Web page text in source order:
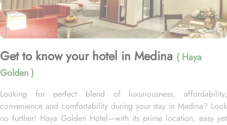
Get to know your hotel in Medina ( Haya
Golden )
Looking for perfect blend of luxuriousness, affordability,
convenience and comfortability during your stay in Medina? Look
no further! Haya Golden Hotel—with its prime location, easy yet